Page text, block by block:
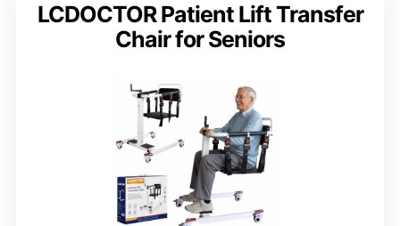
LCDOCTOR Patient Lift Transfer
Chair for Seniors